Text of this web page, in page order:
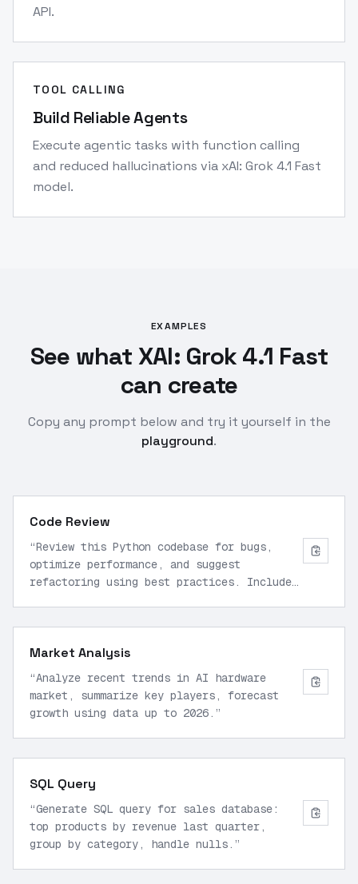
API.
TOOL CALLING
Build Reliable Agents
Execute agentic tasks with function calling
and reduced hallucinations via xAI: Grok 4.1 Fast
model.
EXAMPLES
See what XAI: Grok 4.1 Fast
can create
Copy any prompt below and try it yourself in the
playground.
Code Review
“Review this Python codebase for bugs,
optimize performance, and suggest
refactoring using best practices. Include
Market Analysis
“Analyze recent trends in AI hardware
market, summarize key players, forecast
growth using data up to 2026. ”
SQL Query
“Generate SQL query for sales database:
top products by revenue last quarter,
group by category, handle nulls. ”